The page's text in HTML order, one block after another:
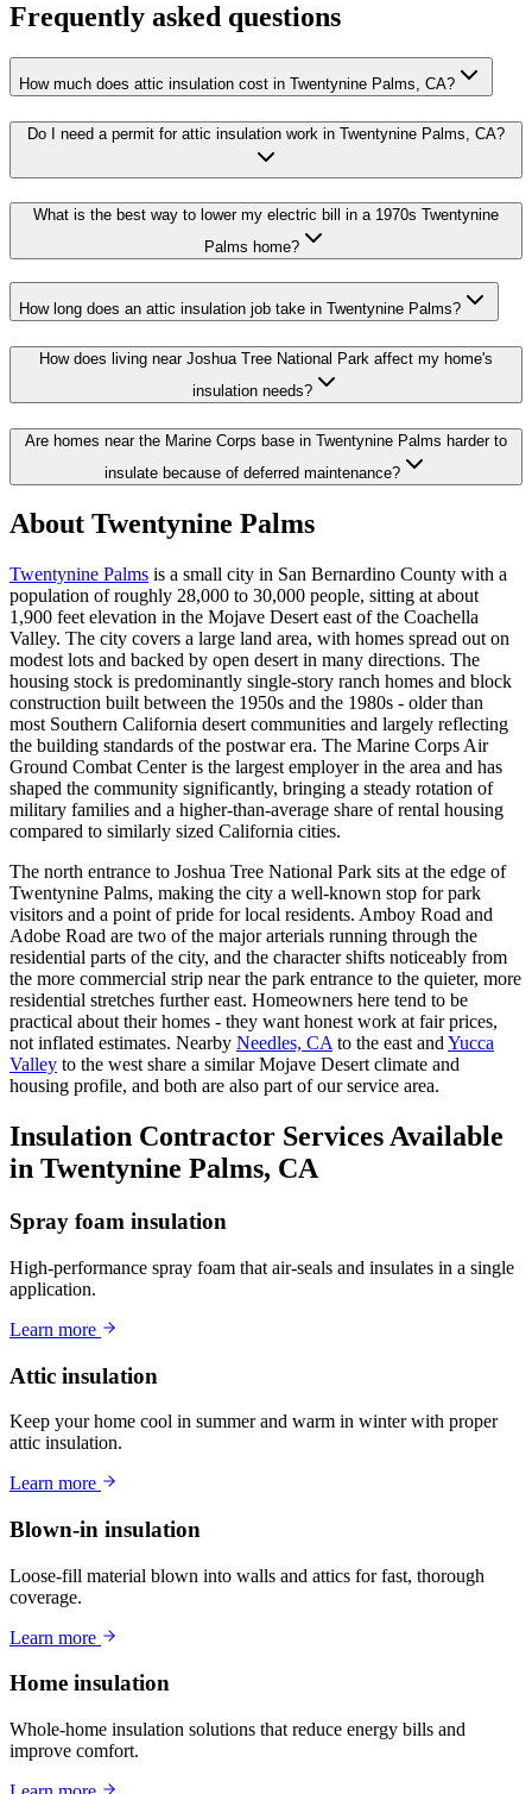
Frequently asked questions
How much does attic insulation cost in Twentynine Palms, CA?
Do I need a permit for attic insulation work in Twentynine Palms, CA?
What is the best way to lower my electric bill in a 1970s Twentynine
Palms home?
How long does an attic insulation job take in Twentynine Palms?
How does living near Joshua Tree National Park affect my home's
insulation needs?
Are homes near the Marine Corps base in Twentynine Palms harder to
insulate because of deferred maintenance?
About Twentynine Palms
Twentynine Palms is a small city in San Bernardino County with a
population of roughly 28,000 to 30,000 people, sitting at about
1,900 feet elevation in the Mojave Desert east of the Coachella
Valley. The city covers a large land area, with homes spread out on
modest lots and backed by open desert in many directions. The
housing stock is predominantly single-story ranch homes and block
construction built between the 1950s and the 1980s - older than
most Southern California desert communities and largely reflecting
the building standards of the postwar era. The Marine Corps Air
Ground Combat Center is the largest employer in the area and has
shaped the community significantly, bringing a steady rotation of
military families and a higher-than-average share of rental housing
compared to similarly sized California cities.
The north entrance to Joshua Tree National Park sits at the edge of
Twentynine Palms, making the city a well-known stop for park
visitors and a point of pride for local residents. Amboy Road and
Adobe Road are two of the major arterials running through the
residential parts of the city, and the character shifts noticeably from
the more commercial strip near the park entrance to the quieter, more
residential stretches further east. Homeowners here tend to be
practical about their homes - they want honest work at fair prices,
not inflated estimates. Nearby Needles, CA to the east and Yucca
Valley to the west share a similar Mojave Desert climate and
housing profile, and both are also part of our service area.
Insulation Contractor Services Available
in Twentynine Palms, CA
Spray foam insulation
High-performance spray foam that air-seals and insulates in a single
application.
Learn more
Attic insulation
Keep your home cool in summer and warm in winter with proper
attic insulation.
Learn more
Blown-in insulation
Loose-fill material blown into walls and attics for fast, thorough
coverage.
Learn more
Home insulation
Whole-home insulation solutions that reduce energy bills and
improve comfort.